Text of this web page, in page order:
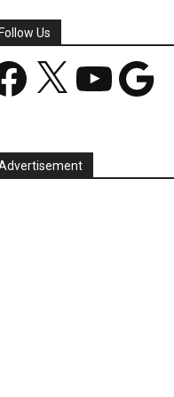
Us
YouTube Google